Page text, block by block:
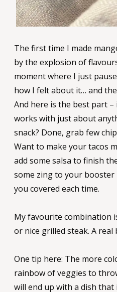
The first time I made
by the explosion of
moment where I just
how I felt about it… and
And here is the best part
works with just about
snack? Done, grab few
Want to make your tacos
add some salsa to finish
some zing to your booster
you covered each time.
My favourite combination
or nice grilled steak. A
One tip here: The more
rainbow of veggies to
will end up with a dish